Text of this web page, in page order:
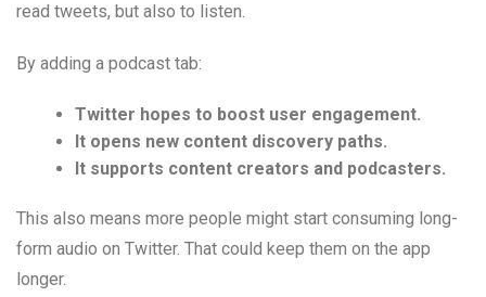
read tweets, but also to listen.
By adding a podcast tab:
Twitter hopes to boost user engagement.
It opens new content discovery paths.
It supports content creators and podcasters.
This also means more people might start consuming long-
form audio on Twitter. That could keep them on the app
longer.